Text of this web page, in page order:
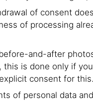
of consent
of processing
and-after
this is done only if
consent for this.
of personal data